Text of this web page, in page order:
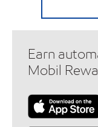
Earn
Mobil